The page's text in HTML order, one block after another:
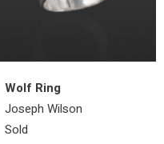
Wolf Ring
Joseph Wilson
Sold